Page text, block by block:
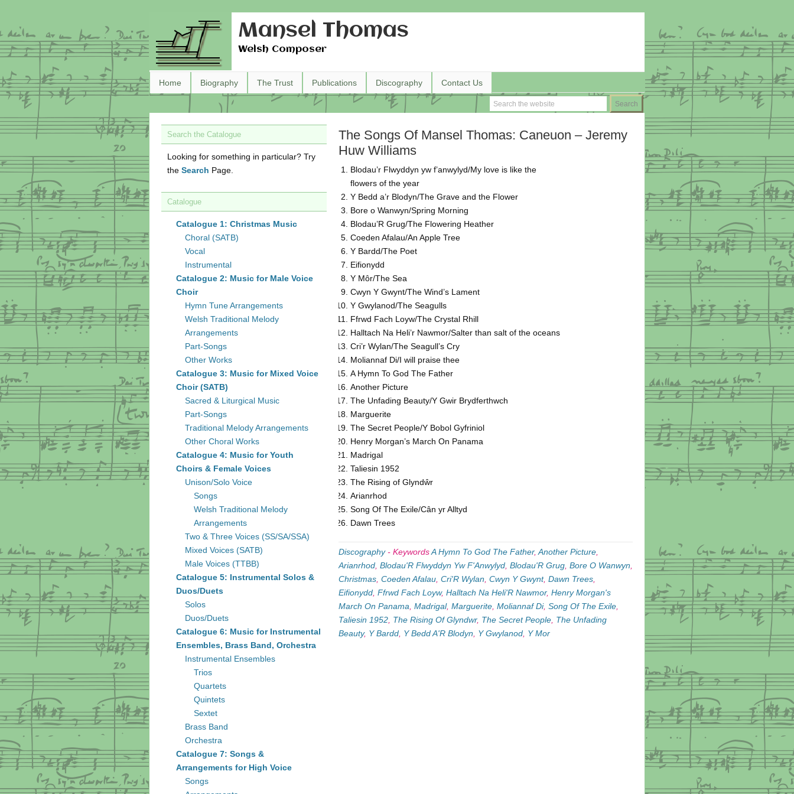
Mansel Thomas
Welsh Composer
Home Biography The Trust Publications Discography Contact Us
The Songs Of Mansel Thomas: Caneuon – Jeremy
Huw Williams
Blodau’r Flwyddyn yw f’anwylyd/My love is like the
flowers of the year
Y Bedd a’r Blodyn/The Grave and the Flower
Bore o Wanwyn/Spring Morning
Blodau’R Grug/The Flowering Heather
Coeden Afalau/An Apple Tree
Y Bardd/The Poet
Eifionydd
Y Môr/The Sea
Cwyn Y Gwynt/The Wind’s Lament
Y Gwylanod/The Seagulls
Ffrwd Fach Loyw/The Crystal Rhill
Halltach Na Heli’r Nawmor/Salter than salt of the oceans
Cri’r Wylan/The Seagull’s Cry
Moliannaf Di/I will praise thee
A Hymn To God The Father
Another Picture
The Unfading Beauty/Y Gwir Brydferthwch
Marguerite
The Secret People/Y Bobol Gyfriniol
Henry Morgan’s March On Panama
Madrigal
Taliesin 1952
The Rising of Glyndŵr
Arianrhod
Song Of The Exile/Cân yr Alltyd
Dawn Trees
Discography- KeywordsA Hymn To God The Father, Another Picture
Arianrhod Blodau'R Flwyddyn Yw F'Anwylyd Blodau'R Grug Bore O Wanwyn
Christmas Coeden Afalau Cri'R Wylan Cwyn Y Gwynt, Dawn Trees
Eifionydd Ffrwd Fach Loyw, Halltach Na Heli'R Nawmor, Henry Morgan's
March On Panama Madrigal, Marguerite Moliannaf Di, Song Of The Exile
Taliesin 1952 The Rising Of Glyndwr, The Secret People The Unfading
Beauty, Y Bardd Y Bedd A'R Blodyn Y Gwylanod Y Mor
Search the Catalogue
Looking for something in particular? Try
the Search Page.
Catalogue
Catalogue 1: Christmas Music
Choral (SATB)
Vocal
Instrumental
Catalogue 2: Music for Male Voice
Choir
Hymn Tune Arrangements
Welsh Traditional Melody
Arrangements
Part-Songs
Other Works
Catalogue 3: Music for Mixed Voice
Choir (SATB)
Sacred & Liturgical Music
Part-Songs
Traditional Melody Arrangements
Other Choral Works
Catalogue 4: Music for Youth
Choirs & Female Voices
Unison/Solo Voice
Songs
Welsh Traditional Melody
Arrangements
Two & Three Voices (SS/SA/SSA)
Mixed Voices (SATB)
Male Voices (TTBB)
Catalogue 5: Instrumental Solos &
Duos/Duets
Solos
Duos/Duets
Catalogue 6: Music for Instrumental
Ensembles, Brass Band, Orchestra
Instrumental Ensembles
Trios
Quartets
Quintets
Sextet
Brass Band
Orchestra
Catalogue 7: Songs &
Arrangements for High Voice
Songs